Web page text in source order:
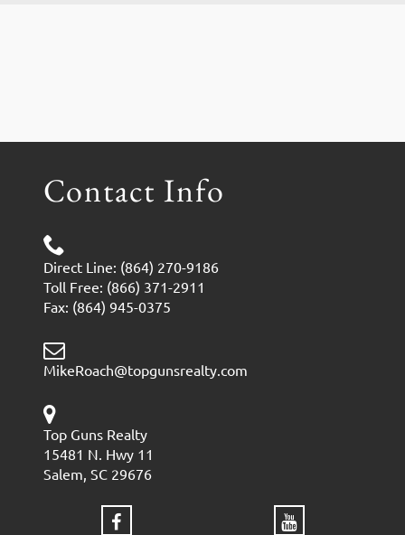
Contact Info
Direct Line: (864) 270-9186
Toll Free: (866) 371-2911
Fax: (864) 945-0375
MikeRoach@topgunsrealty.com
Top Guns Realty
15481 N. Hwy 11
Salem, SC 29676